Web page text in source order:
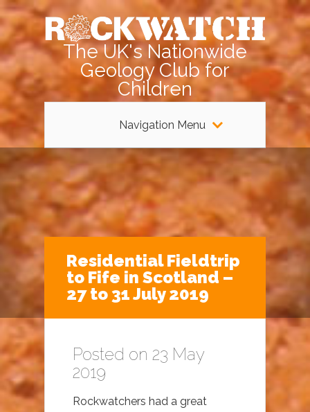
The UK's Nationwide
Geology Club for
Children
Navigation Menu
Residential Fieldtrip
to Fife in Scotland –
27 to 31 July 2019
Posted on 23 May
2019
Rockwatchers had a great